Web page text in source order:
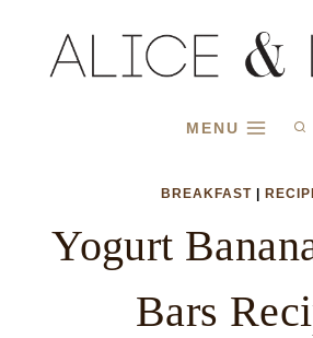
MENU
BREAKFAST|
Yogurt
Bars